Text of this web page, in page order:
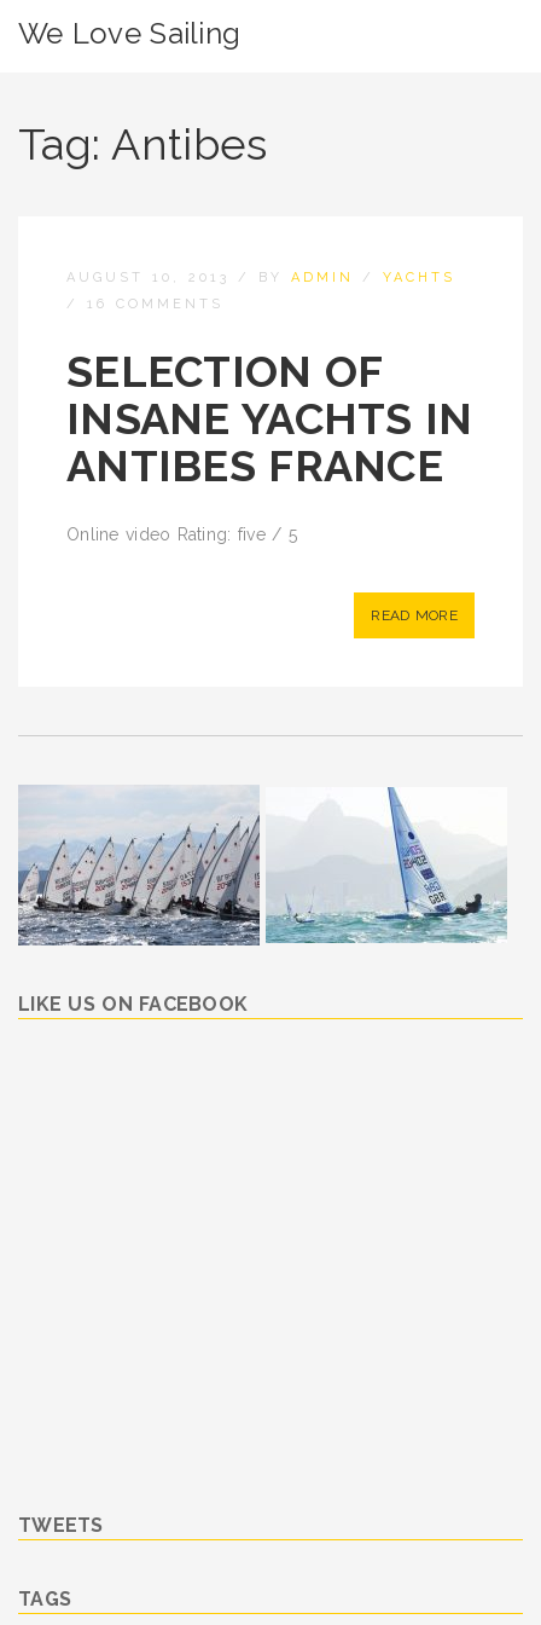
We Love Sailing
Tag: Antibes
AUGUST 10, 2013 / BY ADMIN / YACHTS
/ 16 COMMENTS
SELECTION OF
INSANE YACHTS IN
ANTIBES FRANCE
Online video Rating: five / 5
READ MORE
LIKE US ON FACEBOOK
TWEETS
TAGS